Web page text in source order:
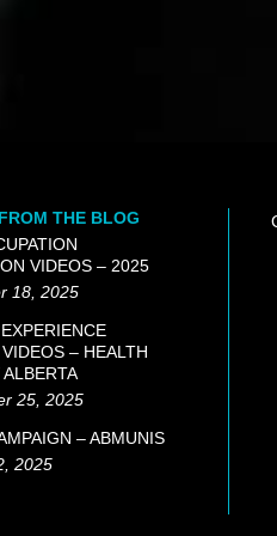
THE BLOG
VIDEOS – 2025
18, 2025
– HEALTH
25, 2025
– ABMUNIS
2025